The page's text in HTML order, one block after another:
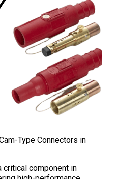
Type Connectors in
critical component in